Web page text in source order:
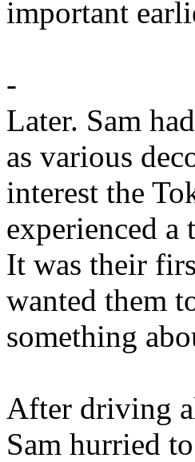
important
-
Later. Sam
as various
interest the
experienced
It was their
wanted them
something
After driving
Sam hurried